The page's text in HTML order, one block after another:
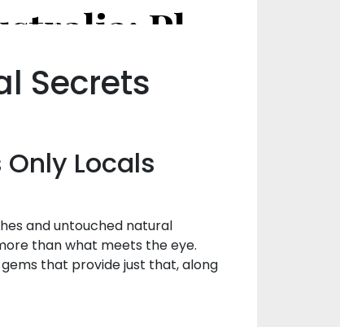
Secrets
Locals
and untouched natural
than what meets the eye.
that provide just that, along